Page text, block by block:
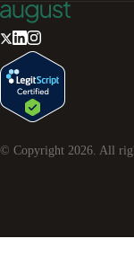
© Copyright 2026. All